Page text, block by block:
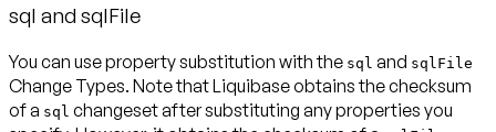
sql and sqlFile
You can use property substitution with the sql and sqlFile
Change Types. Note that Liquibase obtains the checksum
of a sql changesetaftersubstituting any properties you